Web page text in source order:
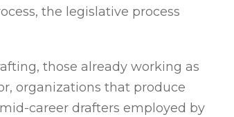
the legislative process
those already working as
organizations that produce
career drafters employed by